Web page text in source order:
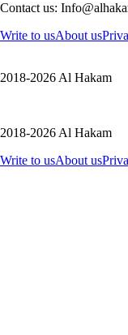
Contact us:
Write to usAbout us
2018-2026 Al Hakam
2018-2026 Al Hakam
Write to usAbout us